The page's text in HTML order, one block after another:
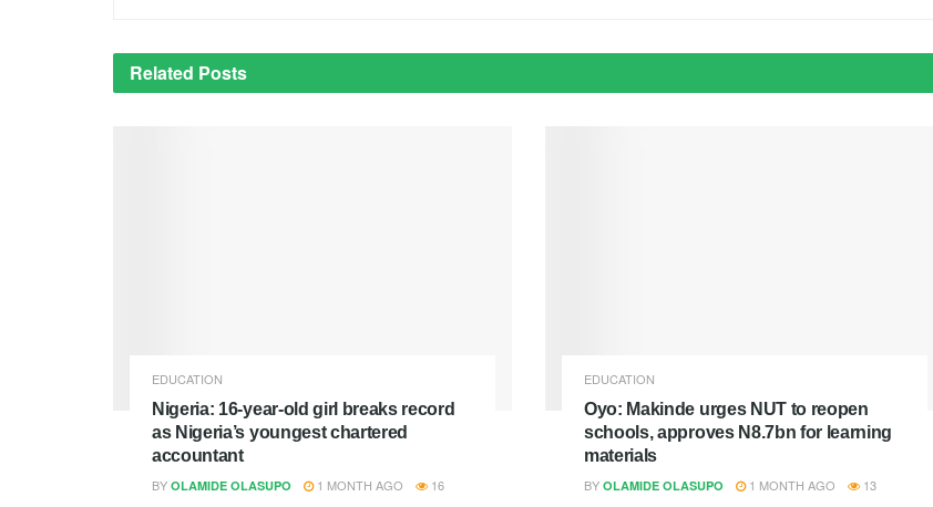
Related Posts
EDUCATION
Nigeria: 16-year-old girl breaks record
as Nigeria’s youngest chartered
accountant
BY OLAMIDE OLASUPO 1 MONTH AGO 16
EDUCATION
Oyo: Makinde urges NUT to reopen
schools, approves N8.7bn for learning
materials
BY OLAMIDE OLASUPO 1 MONTH AGO 13